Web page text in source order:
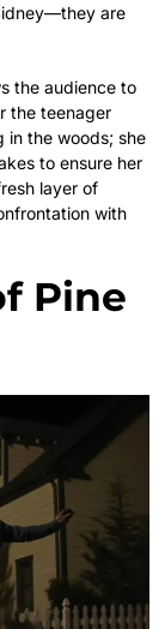
are
the audience to
the teenager
in the woods; she
to ensure her
layer of
with
Pine